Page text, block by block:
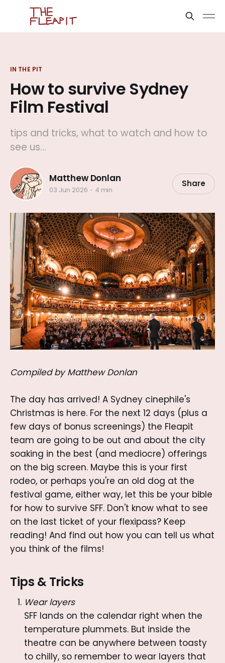
IN THE PIT
How to survive Sydney
Film Festival
tips and tricks, what to watch and how to
see us...
Matthew Donlan
03 Jun 2026 4 min
Share
Compiled by Matthew Donlan
The day has arrived! A Sydney cinephile's
Christmas is here. For the next 12 days (plus a
few days of bonus screenings) the Fleapit
team are going to be out and about the city
soaking in the best (and mediocre) offerings
on the big screen. Maybe this is your first
rodeo, or perhaps you're an old dog at the
festival game, either way, let this be your bible
for how to survive SFF. Don't know what to see
on the last ticket of your flexipass? Keep
reading! And find out how you can tell us what
you think of the films!
Tips & Tricks
Wear layers
SFF lands on the calendar right when the
temperature plummets. But inside the
theatre can be anywhere between toasty
to chilly, so remember to wear layers that